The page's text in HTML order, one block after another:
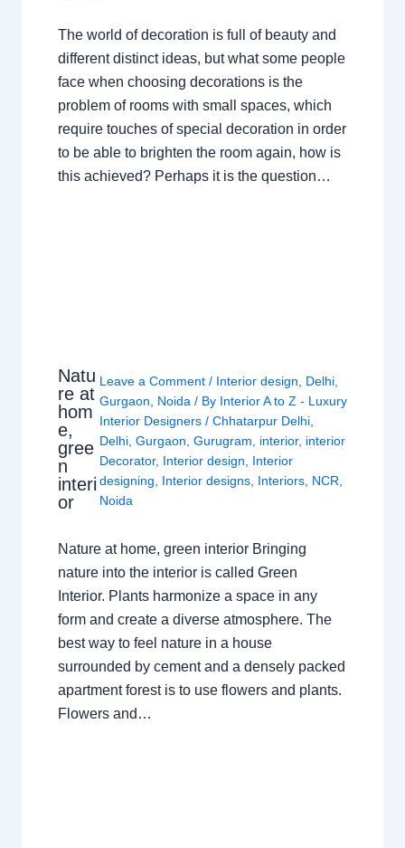
The world of decoration is full of beauty and
different distinct ideas, but what some people
face when choosing decorations is the
problem of rooms with small spaces, which
require touches of special decoration in order
to be able to brighten the room again, how is
this achieved? Perhaps it is the question…
Natu
re at
hom
e,
gree
n
interi
or
Leave a Comment / Interior design Delhi
Gurgaon
Noida / By Interior A to Z - Luxury
Interior Designers/Chhatarpur Delhi
Delhi ,Gurgaon ,Gurugram interior, interior
Decorator, Interior design
Interior
designing
Interior designs Interiors NCR
Noida
Nature at home, green interior Bringing
nature into the interior is called Green
Interior. Plants harmonize a space in any
form and create a diverse atmosphere. The
best way to feel nature in a house
surrounded by cement and a densely packed
apartment forest is to use flowers and plants.
Flowers and…